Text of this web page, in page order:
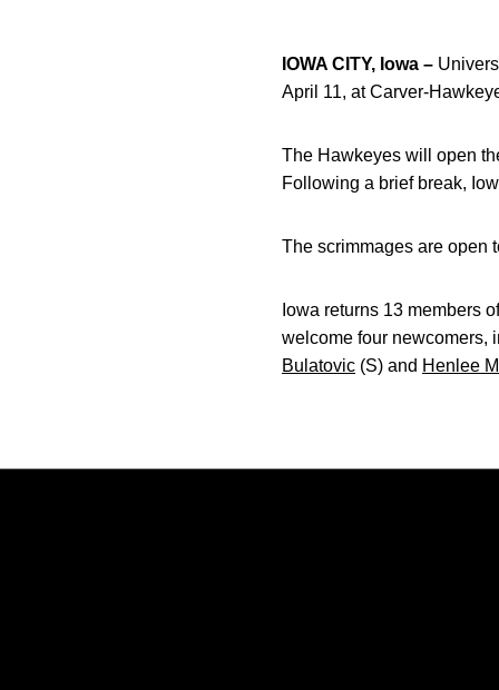
IOWA CITY, Iowa –
April 11, at Carver-
The Hawkeyes will open
Following a brief break,
The scrimmages are open
Iowa returns 13 members
welcome four newcomers,
Bulatovic (S) and Henlee